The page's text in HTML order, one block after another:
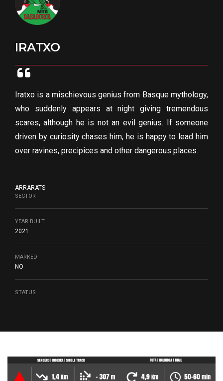
IRATXO
Iratxo is a mischievous genius from Basque mythology,
who suddenly appears at night giving tremendous
scares, although he is not an evil genius. If someone
driven by curiosity chases him, he is happy to lead him
over ravines, precipices and other dangerous places.
ARRARATS
SECTOR
YEAR BUILT
2021
MARKED
NO
STATUS